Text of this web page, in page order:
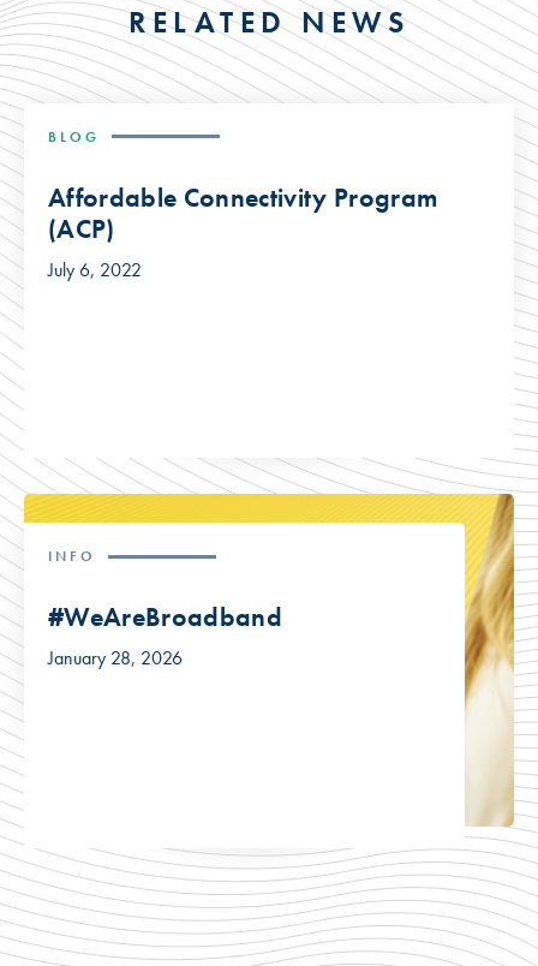
RELATED NEWS
BLOG
Affordable Connectivity Program
(ACP)
July 6, 2022
INFO
#WeAreBroadband
January 28, 2026